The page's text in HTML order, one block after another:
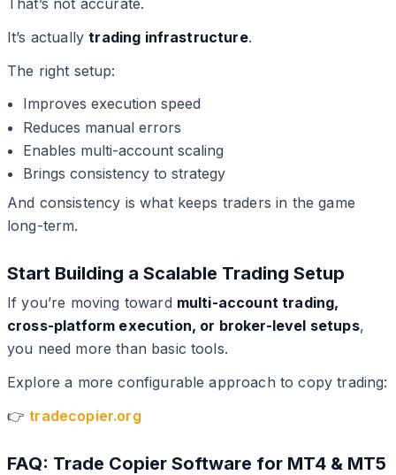
That’s not accurate.
It’s actuallytrading infrastructure.
The right setup:
Improves execution speed
Reduces manual errors
Enables multi-account scaling
Brings consistency to strategy
And consistency is what keeps traders in the game
long-term.
Start Building a Scalable Trading Setup
If you’re moving toward multi-account trading,
cross-platform execution, or broker-level setups,
you need more than basic tools.
Explore a more configurable approach to copy trading:
👉 tradecopier.org
FAQ: Trade Copier Software for MT4 & MT5